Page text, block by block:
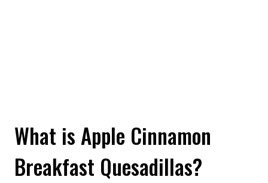
What is Apple Cinnamon
Breakfast Quesadillas?